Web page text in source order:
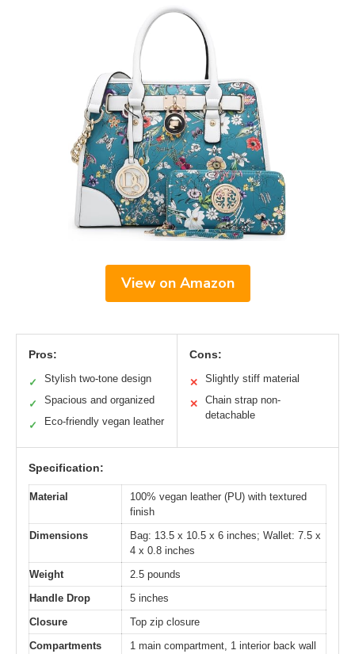
View on Amazon
Pros:
✓ Stylish two-tone design
✓ Spacious and organized
✓ Eco-friendly vegan leather
Cons:
✕ Slightly stiff material
✕
Chain strap non-
detachable
Specification:
Material
100% vegan leather (PU) with textured
finish
Dimensions
Bag: 13.5 x 10.5 x 6 inches; Wallet: 7.5 x
4 x 0.8 inches
Weight
2.5 pounds
Handle Drop
5 inches
Closure
Top zip closure
Compartments
1 main compartment, 1 interior back wall